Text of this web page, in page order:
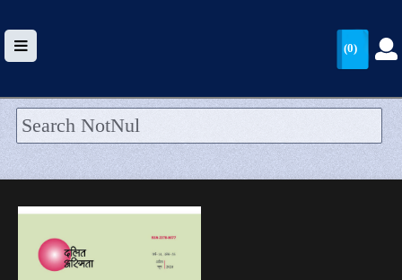
HOME
BLOG
(0)